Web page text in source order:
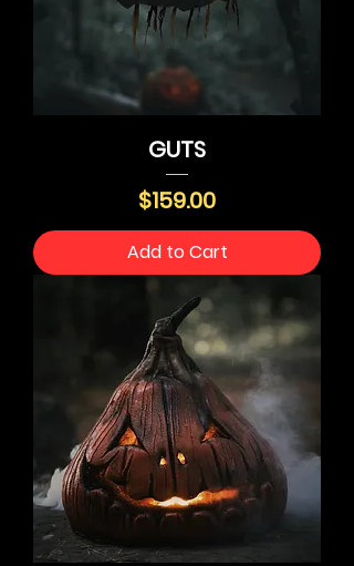
GUTS
Price
$159.00
Add to Cart